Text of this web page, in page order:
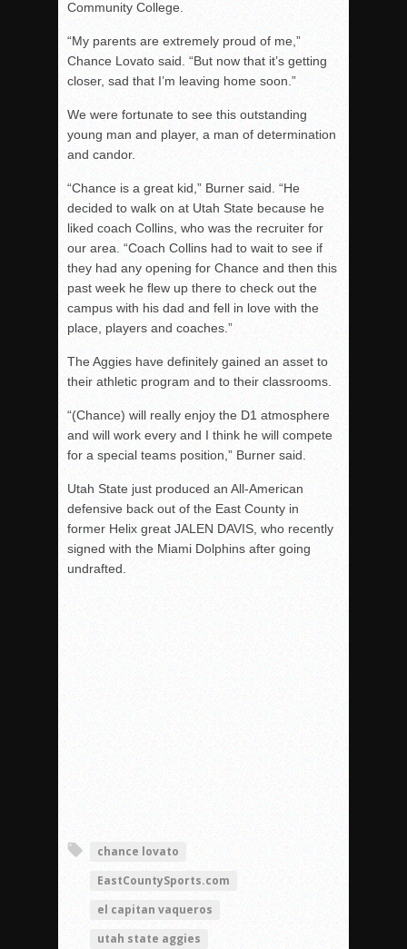
Community College.
“My parents are extremely proud of me,”
Chance Lovato said. “But now that it’s getting
closer, sad that I’m leaving home soon.”
We were fortunate to see this outstanding
young man and player, a man of determination
and candor.
“Chance is a great kid,” Burner said. “He
decided to walk on at Utah State because he
liked coach Collins, who was the recruiter for
our area. “Coach Collins had to wait to see if
they had any opening for Chance and then this
past week he flew up there to check out the
campus with his dad and fell in love with the
place, players and coaches.”
The Aggies have definitely gained an asset to
their athletic program and to their classrooms.
“(Chance) will really enjoy the D1 atmosphere
and will work every and I think he will compete
for a special teams position,” Burner said.
Utah State just produced an All-American
defensive back out of the East County in
former Helix great JALEN DAVIS, who recently
signed with the Miami Dolphins after going
undrafted.
chance lovato
EastCountySports.com
el capitan vaqueros
utah state aggies